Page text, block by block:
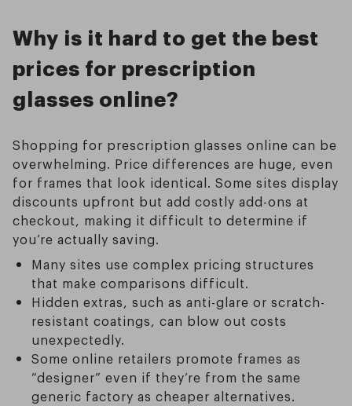
Why is it hard to get the best
prices for prescription
glasses online?
Shopping for prescription glasses online can be
overwhelming. Price differences are huge, even
for frames that look identical. Some sites display
discounts upfront but add costly add-ons at
checkout, making it difficult to determine if
you’re actually saving.
Many sites use complex pricing structures
that make comparisons difficult.
Hidden extras, such as anti-glare or scratch-
resistant coatings, can blow out costs
unexpectedly.
Some online retailers promote frames as
“designer” even if they’re from the same
generic factory as cheaper alternatives.